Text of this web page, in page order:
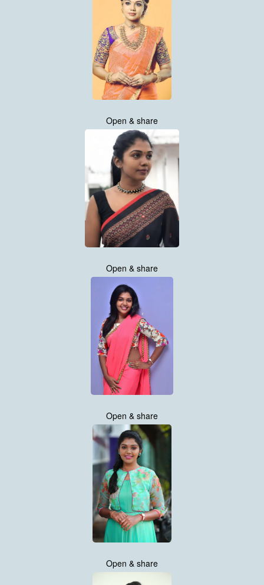
Open & share
Open & share
Open & share
Open & share